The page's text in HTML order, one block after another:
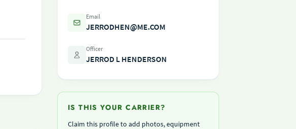
Email
JERRODHEN@ME.COM
Officer
JERROD L HENDERSON
IS THIS YOUR CARRIER?
Claim this profile to add photos, equipment